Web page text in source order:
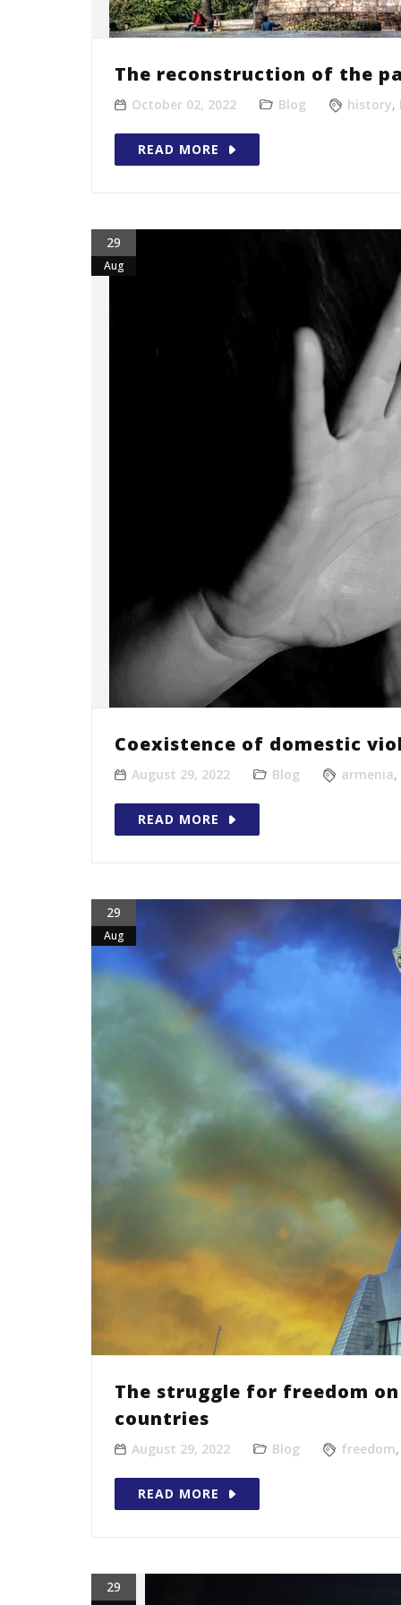
The reconstruction of the
October 02, 2022 Blog history,
READ MORE
29
Aug
Coexistence of domestic
August 29, 2022 Blog armenia,
READ MORE
29
Aug
The struggle for freedom
countries
August 29, 2022 Blog freedom
READ MORE
29